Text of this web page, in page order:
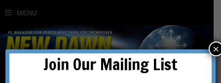
Join Our Mailing List
×